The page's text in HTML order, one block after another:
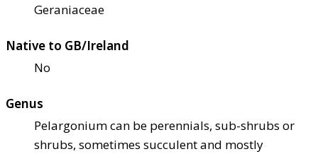
Geraniaceae
Native to GB/Ireland
No
Genus
Pelargonium can be perennials, sub-shrubs or
shrubs, sometimes succulent and mostly